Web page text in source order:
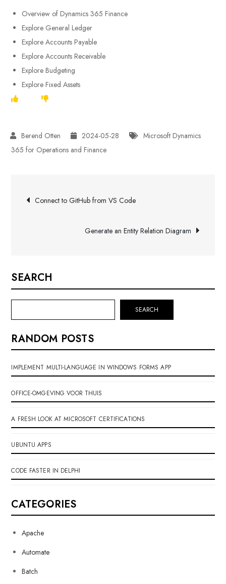
Overview of Dynamics 365 Finance
Explore General Ledger
Explore Accounts Payable
Explore Accounts Receivable
Explore Budgeting
Explore Fixed Assets
2024-05-28
Microsoft Dynamics
365 for Operations and Finance
Post
navigation
Connect to GitHub from VS Code
Generate an Entity Relation Diagram
SEARCH
SEARCH
RANDOM POSTS
IMPLEMENT MULTI-LANGUAGE IN WINDOWS FORMS APP
OFFICE-OMGEVING VOOR THUIS
A FRESH LOOK AT MICROSOFT CERTIFICATIONS
UBUNTU APPS
CODE FASTER IN DELPHI
CATEGORIES
Apache
Automate
Batch